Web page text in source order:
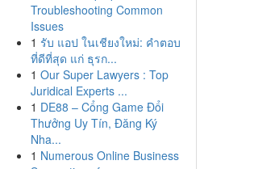
Troubleshooting Common
Issues
1 รับ แอป ในเชียงใหม่: คำตอบ
ที่ดีที่สุด แก่ ธุรก...
1 Our Super Lawyers : Top
Juridical Experts ...
1 DE88 – Cổng Game Đổi
Thưởng Uy Tín, Đăng Ký
Nha...
1 Numerous Online Business